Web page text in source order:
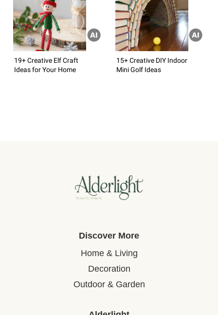
19+ Creative Elf Craft
Ideas for Your Home
15+ Creative DIY Indoor
Mini Golf Ideas
Discover More
Home & Living
Decoration
Outdoor & Garden